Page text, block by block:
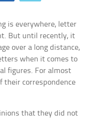
is everywhere, letter
But until recently, it
over a long distance,
when it comes to
figures. For almost
their correspondence
that they did not